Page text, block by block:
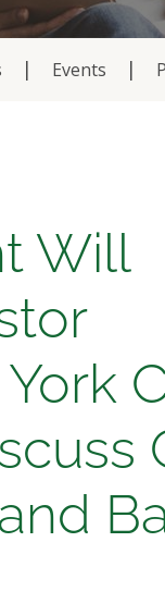
Events
Will